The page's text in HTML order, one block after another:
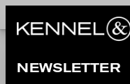
NEWSLETTER